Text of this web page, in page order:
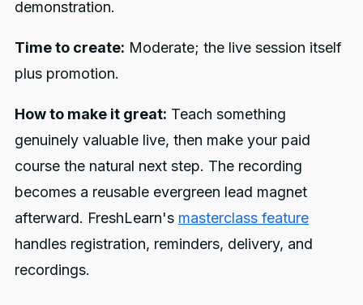
demonstration.
Time to create: Moderate; the live session itself
plus promotion.
How to make it great: Teach something
genuinely valuable live, then make your paid
course the natural next step. The recording
becomes a reusable evergreen lead magnet
afterward. FreshLearn's masterclass feature
handles registration, reminders, delivery, and
recordings.